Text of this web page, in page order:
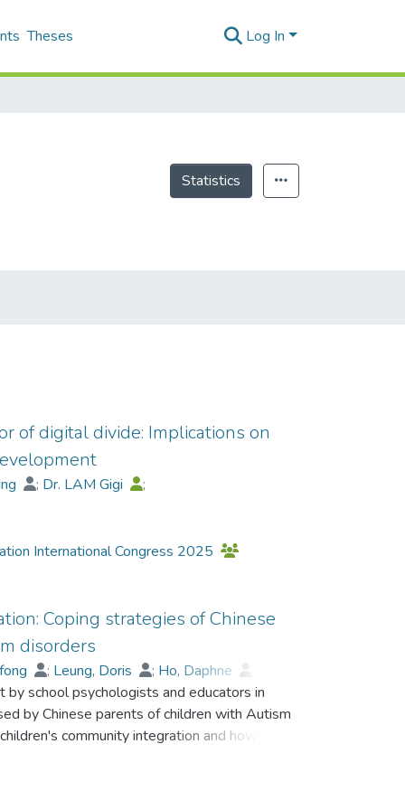
Theses Log In
Statistics
of digital divide: Implications on
; Dr. LAM Gigi
;
International Congress 2025
Coping strategies of Chinese
disorders
; Leung, Doris ; Ho, Daphne
school psychologists and educators in
by Chinese parents of children with Autism
community integration and how these
integration and willingness to engage
of questionnaire responses revealed three
confrontational strategies. Parents'